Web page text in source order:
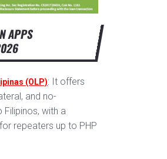
APPS
(OLP): It offers
and no-
with a
repeaters up to PHP